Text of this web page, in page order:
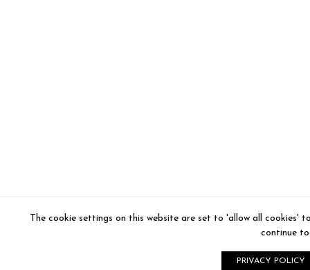
The cookie settings on this website are set to 'allow all cookies'
continue
PRIVACY POLICY